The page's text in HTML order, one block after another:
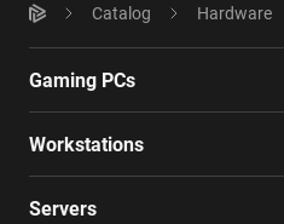
Catalog Hardware
Gaming PCs
Workstations
Servers